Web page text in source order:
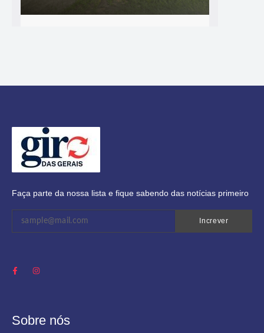
Faça parte da nossa lista e fique sabendo das notícias primeiro
Increver
Sobre nós